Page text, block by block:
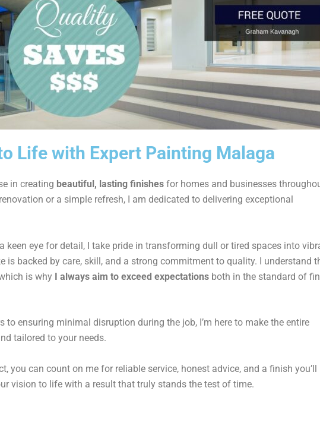
Life with Expert Painting Malaga
in creating beautiful, lasting finishes for homes and businesses
or a simple refresh, I am dedicated to delivering exceptional
keen eye for detail, I take pride in transforming dull or tired spaces into
is backed by care, skill, and a strong commitment to quality. I understand
is why I always aim to exceed expectations both in the standard of
to ensuring minimal disruption during the job, I’m here to make the entire
tailored to your needs.
you can count on me for reliable service, honest advice, and a finish you’ll
vision to life with a result that truly stands the test of time.